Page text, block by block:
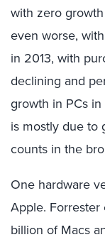
with zero
even worse,
in 2013, with
declining and
growth in PCs
is mostly due to
counts in the
One hardware
Apple.
billion of Macs